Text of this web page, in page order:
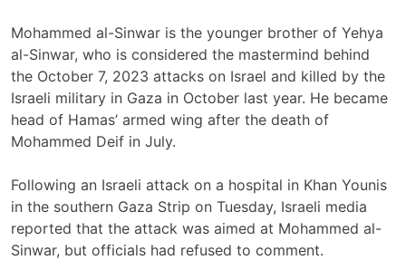
Mohammed al-Sinwar is the younger brother of Yehya
al-Sinwar, who is considered the mastermind behind
the October 7, 2023 attacks on Israel and killed by the
Israeli military in Gaza in October last year. He became
head of Hamas’ armed wing after the death of
Mohammed Deif in July.
Following an Israeli attack on a hospital in Khan Younis
in the southern Gaza Strip on Tuesday, Israeli media
reported that the attack was aimed at Mohammed al-
Sinwar, but officials had refused to comment.